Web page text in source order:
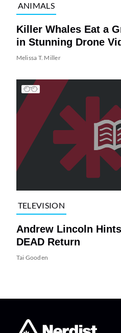
ANIMALS
Killer Whales Eat a
in Stunning Drone
Melissa T. Miller
TELEVISION
Andrew Lincoln
DEAD Return
Tai Gooden